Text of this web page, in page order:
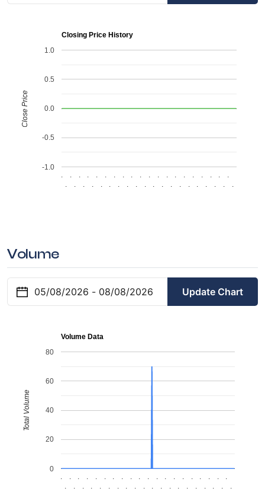
Closing Price History
.
.
.
.
.
.
.
.
.
.
.
.
.
.
.
.
.
.
.
.
.
.
.
.
.
.
.
.
.
.
.
.
.
.
.
.
.
.
.
.
-1.0
-0.5
0.0
0.5
1.0
Close Price
Volume
Update Chart
Volume Data
.
.
.
.
.
.
.
.
.
.
.
.
.
.
.
.
.
.
.
.
.
.
.
.
.
.
.
.
.
.
.
.
.
.
.
.
.
.
.
.
0
20
40
60
80
Total Volume